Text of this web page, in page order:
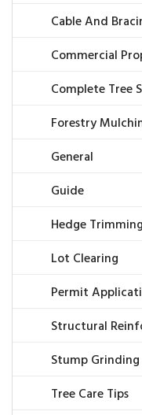
Cable And
Commercial
Complete Tree
Forestry
General
Guide
Hedge
Lot Clearing
Permit
Structural
Stump
Tree Care Tips